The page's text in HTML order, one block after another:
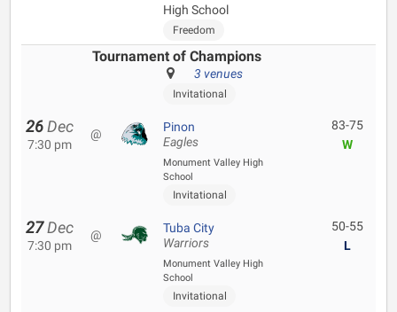
High School
Freedom
Tournament of Champions
3 venues
Invitational
26 Dec
7:30 pm
@ Pinon
Eagles
Monument Valley High
School
Invitational
83-75
W
27 Dec
7:30 pm
@ Tuba City
Warriors
Monument Valley High
School
Invitational
50-55
L